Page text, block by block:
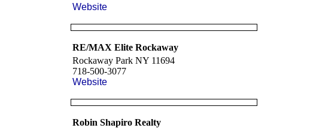
Website
RE/MAX Elite Rockaway
Rockaway Park NY 11694
718-500-3077
Website
Robin Shapiro Realty